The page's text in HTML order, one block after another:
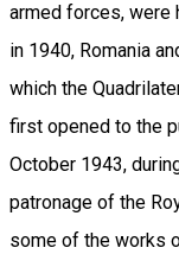
armed forces, were
in 1940, Romania
which the
first opened to the
October 1943,
patronage of the
some of the works